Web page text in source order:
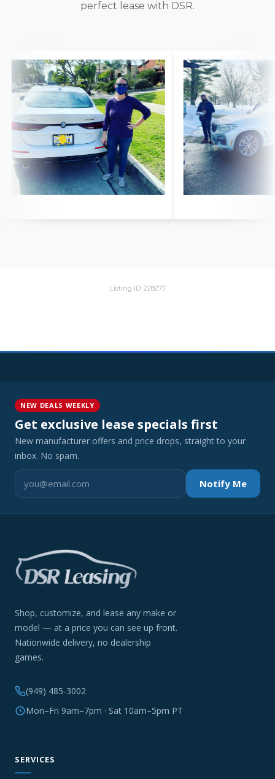
perfect lease with DSR.
Listing ID: 228277
NEW DEALS WEEKLY
Get exclusive lease specials first
New manufacturer offers and price drops, straight to your
inbox. No spam.
Notify Me
Shop, customize, and lease any make or
model — at a price you can see up front.
Nationwide delivery, no dealership
games.
(949) 485-3002
Mon–Fri 9am–7pm · Sat 10am–5pm PT
SERVICES